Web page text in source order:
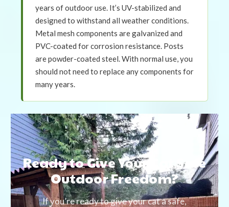
years of outdoor use. It’s UV-stabilized and
designed to withstand all weather conditions.
Metal mesh components are galvanized and
PVC-coated for corrosion resistance. Posts
are powder-coated steel. With normal use, you
should not need to replace any components for
many years.
Ready to Give Your Cat Safe
Outdoor Freedom?
If you’re ready to give your cat a safe,